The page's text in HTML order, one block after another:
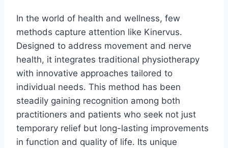
In the world of health and wellness, few
methods capture attention like Kinervus.
Designed to address movement and nerve
health, it integrates traditional physiotherapy
with innovative approaches tailored to
individual needs. This method has been
steadily gaining recognition among both
practitioners and patients who seek not just
temporary relief but long-lasting improvements
in function and quality of life. Its unique